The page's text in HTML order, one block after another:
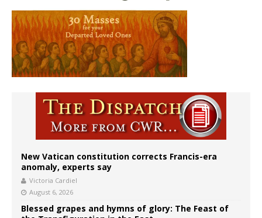
New Vatican constitution corrects Francis-era
anomaly, experts say
Victoria Cardiel
August 6, 2026
Blessed grapes and hymns of glory: The Feast of